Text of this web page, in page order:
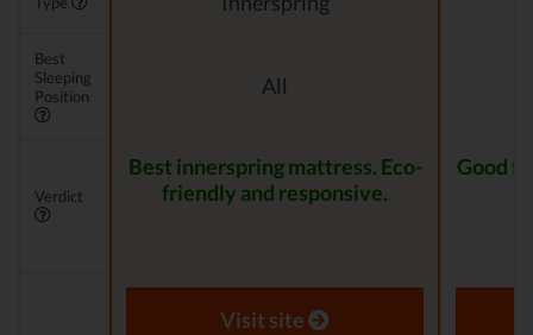
Best
Sleeping
Position
All
Verdict
Best innerspring mattress. Eco-
friendly and responsive.
Good
Visit site